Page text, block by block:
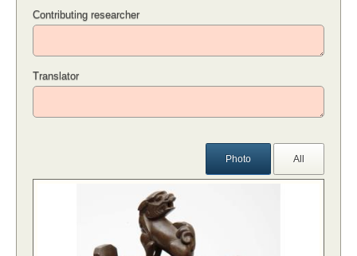
Contributing researcher
Translator
Photo All